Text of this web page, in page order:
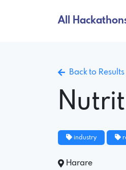
All
Back to Results
industry
Harare